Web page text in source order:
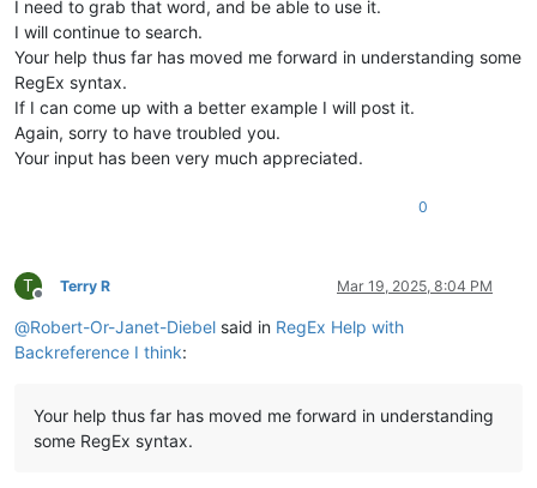
I need to grab that word, and be able to use it.
I will continue to search.
Your help thus far has moved me forward in understanding some
RegEx syntax.
If I can come up with a better example I will post it.
Again, sorry to have troubled you.
Your input has been very much appreciated.
0
T
Offline
Terry R Mar 19, 2025, 8:04 PM
@Robert-Or-Janet-Diebel said in RegEx Help with
Backreference I think:
Your help thus far has moved me forward in understanding
some RegEx syntax.